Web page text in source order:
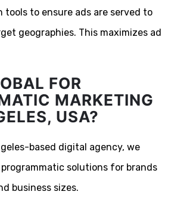
to ensure ads are served to
geographies. This maximizes ad
FOR
MARKETING
USA?
based digital agency, we
solutions for brands
business sizes.